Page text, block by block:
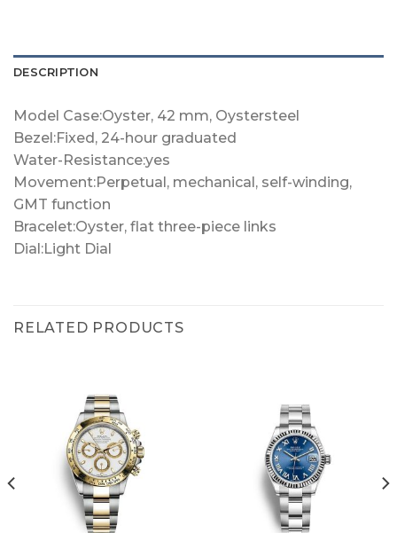
DESCRIPTION
Model Case:Oyster, 42 mm, Oystersteel
Bezel:Fixed, 24-hour graduated
Water-Resistance:yes
Movement:Perpetual, mechanical, self-winding,
GMT function
Bracelet:Oyster, flat three-piece links
Dial:Light Dial
RELATED PRODUCTS